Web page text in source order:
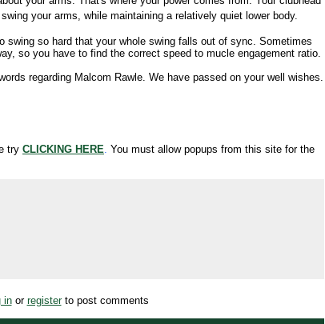
your arms, while maintaining a relatively quiet lower body.
swing so hard that your whole swing falls out of sync. Sometimes
so you have to find the correct speed to mucle engagement ratio.
regarding Malcom Rawle. We have passed on your well wishes.
try CLICKING HERE. You must allow popups from this site for the
inor registerto post comments